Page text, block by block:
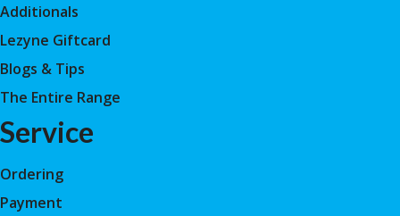
Additionals
Lezyne Giftcard
Blogs & Tips
The Entire Range
Service
Ordering
Payment